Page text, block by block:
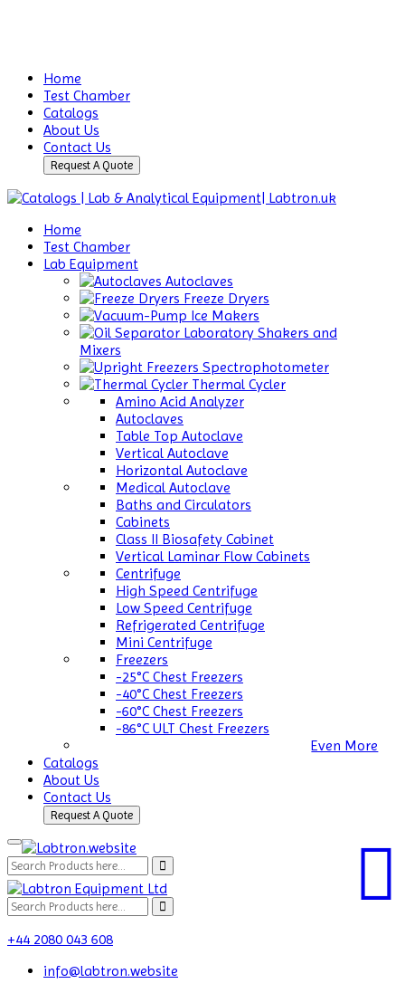
Home
Test Chamber
Catalogs
About Us
Contact Us
Request A Quote
Home
Test Chamber
Lab Equipment
Autoclaves
Freeze Dryers
Ice Makers
Laboratory Shakers and
Mixers
Spectrophotometer
Thermal Cycler
Amino Acid Analyzer
Autoclaves
Table Top Autoclave
Vertical Autoclave
Horizontal Autoclave
Medical Autoclave
Baths and Circulators
Cabinets
Class II Biosafety Cabinet
Vertical Laminar Flow Cabinets
Centrifuge
High Speed Centrifuge
Low Speed Centrifuge
Refrigerated Centrifuge
Mini Centrifuge
Freezers
-25°C Chest Freezers
-40°C Chest Freezers
-60°C Chest Freezers
-86°C ULT Chest Freezers
Even More
Catalogs
About Us
Contact Us
Request A Quote
+44 2080 043 608
info@labtron.website